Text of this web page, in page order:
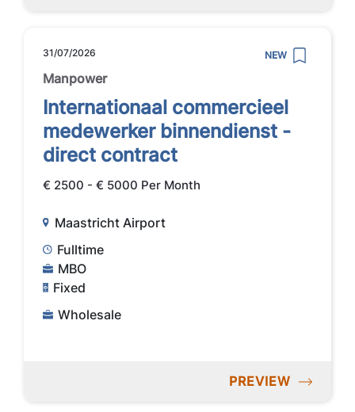
31/07/2026 NEW
Manpower
Internationaal commercieel
medewerker binnendienst -
direct contract
€ 2500 - € 5000 Per Month
Maastricht Airport
Fulltime
MBO
Fixed
Wholesale
PREVIEW